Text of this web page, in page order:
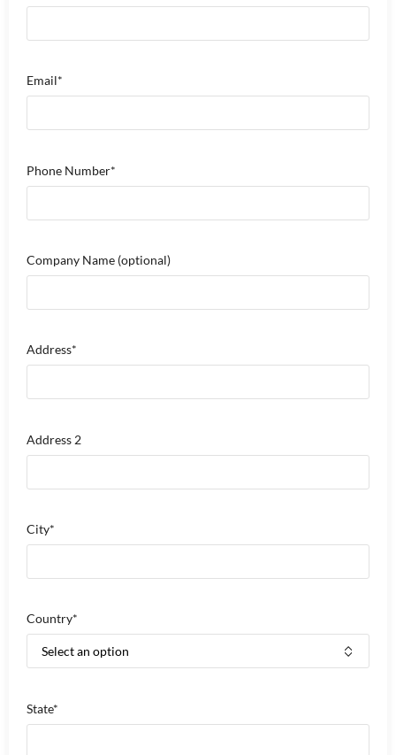
Email*
Phone Number*
Company Name (optional)
Address*
Address 2
City*
Country*
State*